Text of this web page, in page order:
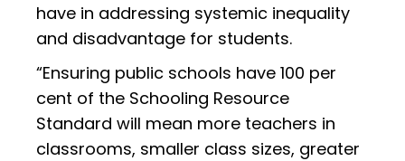
have in addressing systemic inequality
and disadvantage for students.
“Ensuring public schools have 100 per
cent of the Schooling Resource
Standard will mean more teachers in
classrooms, smaller class sizes, greater